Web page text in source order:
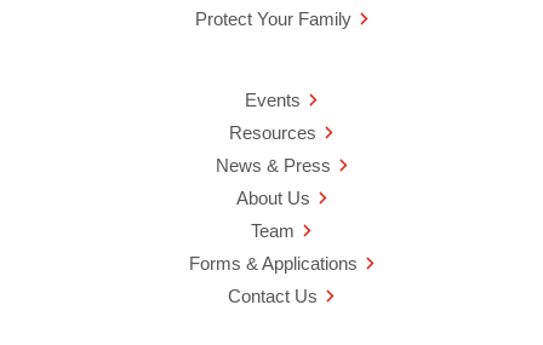
Protect Your Family
Events
Resources
News & Press
About Us
Team
Forms & Applications
Contact Us